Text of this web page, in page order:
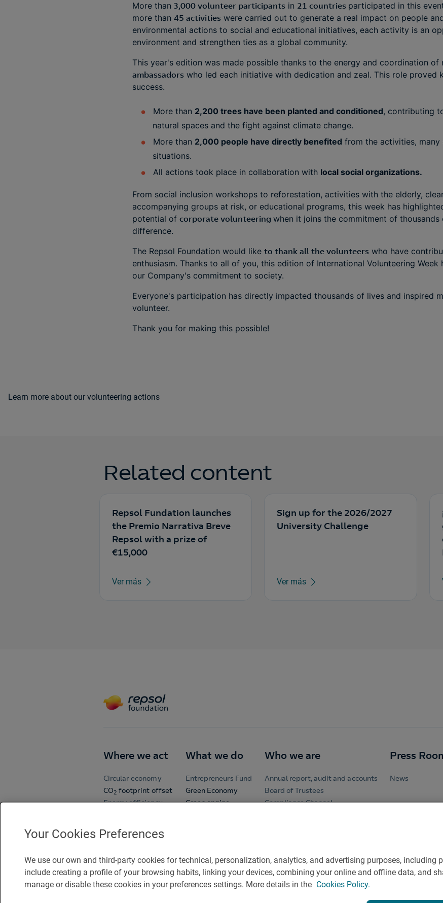
More than 3,000 volunteer participants in 21 countries participated in this
more than 45 activities were carried out to generate a real impact on people
environmental actions to social and educational initiatives, each activity is an
environment and strengthen ties as a global community.
This year's edition was made possible thanks to the energy and coordination of
ambassadors who led each initiative with dedication and zeal. This role proved
success.
More than 2,200 trees have been planted and conditioned, contributing
natural spaces and the fight against climate change.
More than 2,000 people have directly benefited from the activities,
situations.
All actions took place in collaboration with local social organizations.
From social inclusion workshops to reforestation, activities with the elderly,
accompanying groups at risk, or educational programs, this week has
potential of corporate volunteering when it joins the commitment of
difference.
The Repsol Foundation would like to thank all the volunteers who have
enthusiasm. Thanks to all of you, this edition of International Volunteering Week
our Company's commitment to society.
Everyone's participation has directly impacted thousands of lives and inspired
volunteer.
Thank you for making this possible!
Learn more about our volunteering actions
Related content
Repsol Fundation launches
the Premio Narrativa Breve
Repsol with a prize of
€15,000
Ver más
Sign up for the 2026/2027
University Challenge
Ver más
Where we act
Circular economy
CO2 footprint offset
Energy efficiency
What we do
Entrepreneurs Fund
Green Economy
Green engine
Zinkers
Who we are
Annual report, audit and accounts
Board of Trustees
Compliance Channel
Press
News
Your Cookies Preferences
We use our own and third-party cookies for technical, personalization, analytics, and advertising purposes, including
include creating a profile of your browsing habits, linking your devices, combining your online and offline data, and
manage or disable these cookies in your preferences settings. More details in the Cookies Policy.